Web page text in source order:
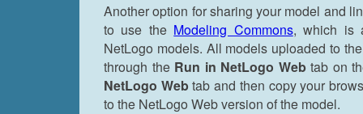
Another option for sharing your model and
to use the Modeling Commons, which is
NetLogo models. All models uploaded to
through the Run in NetLogo Webtab on
NetLogo Webtab and then copy your
to the NetLogo Web version of the model.